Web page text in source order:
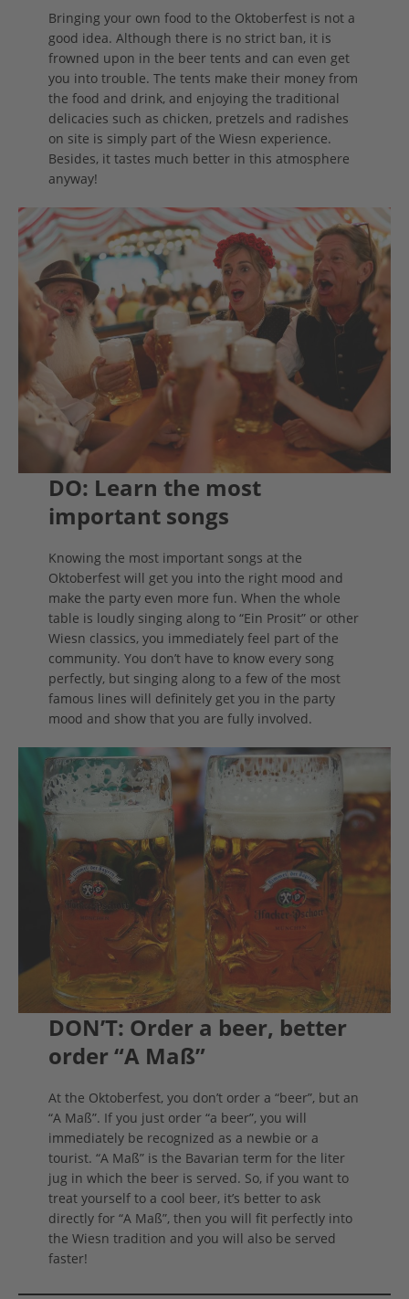
Bringing your own food to the Oktoberfest is not a
good idea. Although there is no strict ban, it is
frowned upon in the beer tents and can even get
you into trouble. The tents make their money from
the food and drink, and enjoying the traditional
delicacies such as chicken, pretzels and radishes
on site is simply part of the Wiesn experience.
Besides, it tastes much better in this atmosphere
anyway!
DO: Learn the most
important songs
Knowing the most important songs at the
Oktoberfest will get you into the right mood and
make the party even more fun. When the whole
table is loudly singing along to “Ein Prosit” or other
Wiesn classics, you immediately feel part of the
community. You don’t have to know every song
perfectly, but singing along to a few of the most
famous lines will definitely get you in the party
mood and show that you are fully involved.
DON’T: Order a beer, better
order “A Maß”
At the Oktoberfest, you don’t order a “beer”, but an
“A Maß”. If you just order “a beer”, you will
immediately be recognized as a newbie or a
tourist. “A Maß” is the Bavarian term for the liter
jug in which the beer is served. So, if you want to
treat yourself to a cool beer, it’s better to ask
directly for “A Maß”, then you will fit perfectly into
the Wiesn tradition and you will also be served
faster!